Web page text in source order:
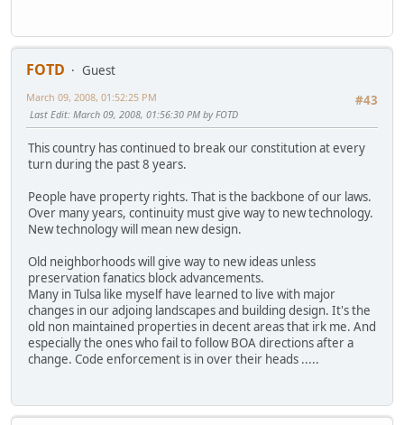
FOTD
Guest
#43
March 09, 2008, 01:52:25 PM
Last Edit: March 09, 2008, 01:56:30 PM by FOTD
This country has continued to break our constitution at every
turn during the past 8 years.
People have property rights. That is the backbone of our laws.
Over many years, continuity must give way to new technology.
New technology will mean new design.
Old neighborhoods will give way to new ideas unless
preservation fanatics block advancements.
Many in Tulsa like myself have learned to live with major
changes in our adjoing landscapes and building design. It's the
old non maintained properties in decent areas that irk me. And
especially the ones who fail to follow BOA directions after a
change. Code enforcement is in over their heads .....